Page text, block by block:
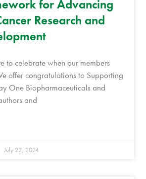
for Advancing
Research and
to celebrate when our members
offer congratulations to Supporting
One Biopharmaceuticals and
and
July 22, 2024